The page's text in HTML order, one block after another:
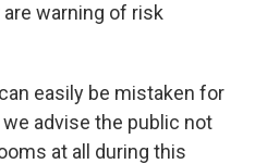
warning of risk
easily be mistaken for
advise the public not
at all during this